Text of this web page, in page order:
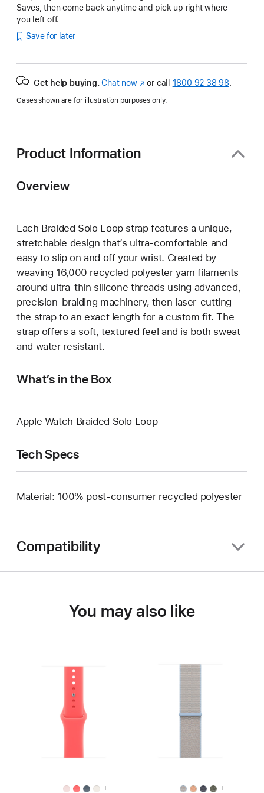
Saves, then come back anytime and pick up right where
you left off.
Save for later
Get help buying. Chat now(opens
new
or call 1800 92 38 98.
Cases shown are for illustration purposes only.
Product Information
Overview
Each Braided Solo Loop strap features a unique,
stretchable design that’s ultra-comfortable and
easy to slip on and off your wrist. Created by
weaving 16,000 recycled polyester yarn filaments
around ultra-thin silicone threads using advanced,
precision-braiding machinery, then laser-cutting
the strap to an exact length for a custom fit. The
strap offers a soft, textured feel and is both sweat
and water resistant.
What’s in the Box
Apple Watch Braided Solo Loop
Tech Specs
Material: 100% post-consumer recycled polyester
Compatibility
You may also like
+ +